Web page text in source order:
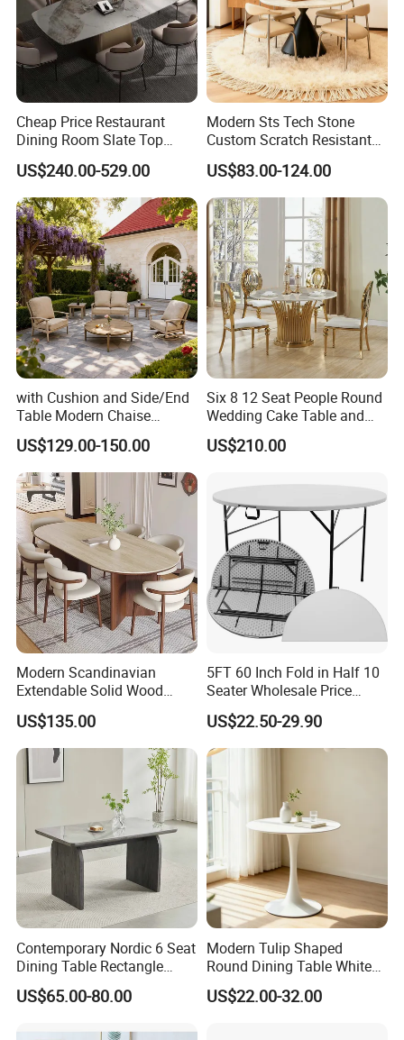
Cheap Price Restaurant
Dining Room Slate Top
Dining Table Set for 6 8
Seater Chairs
US$240.00-529.00
Modern Sts Tech Stone
Custom Scratch Resistant
Lightweight Dining Table
US$83.00-124.00
with Cushion and Side/End
Table Modern Chaise
Adjustable Back Recliner
Clare View Outdoor Swivel
Glider/Lounge Chair Price
for Garden Patio Meals
US$129.00-150.00
Six 8 12 Seat People Round
Wedding Cake Table and
Chair Bliss Marble Glass
Dining Table Set Bride Gold
Rental Restaurant Table
US$210.00
Modern Scandinavian
Extendable Solid Wood
Dining Table with Marble
Top
US$135.00
5FT 60 Inch Fold in Half 10
Seater Wholesale Price
Party Wedding White Plastic
Round Folding Table
US$22.50-29.90
Contemporary Nordic 6 Seat
Dining Table Rectangle
MDF Villa Homestay Dining
Table Nordic Furniture
US$65.00-80.00
Modern Tulip Shaped
Round Dining Table White
Matte Finish Base Round
Table Minimalist Central
US$22.00-32.00